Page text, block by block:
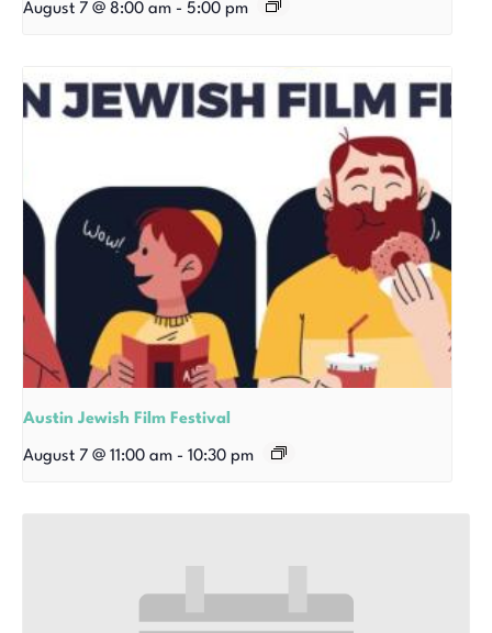
August 7 @ 8:00 am - 5:00 pm
Austin Jewish Film Festival
August 7 @ 11:00 am - 10:30 pm